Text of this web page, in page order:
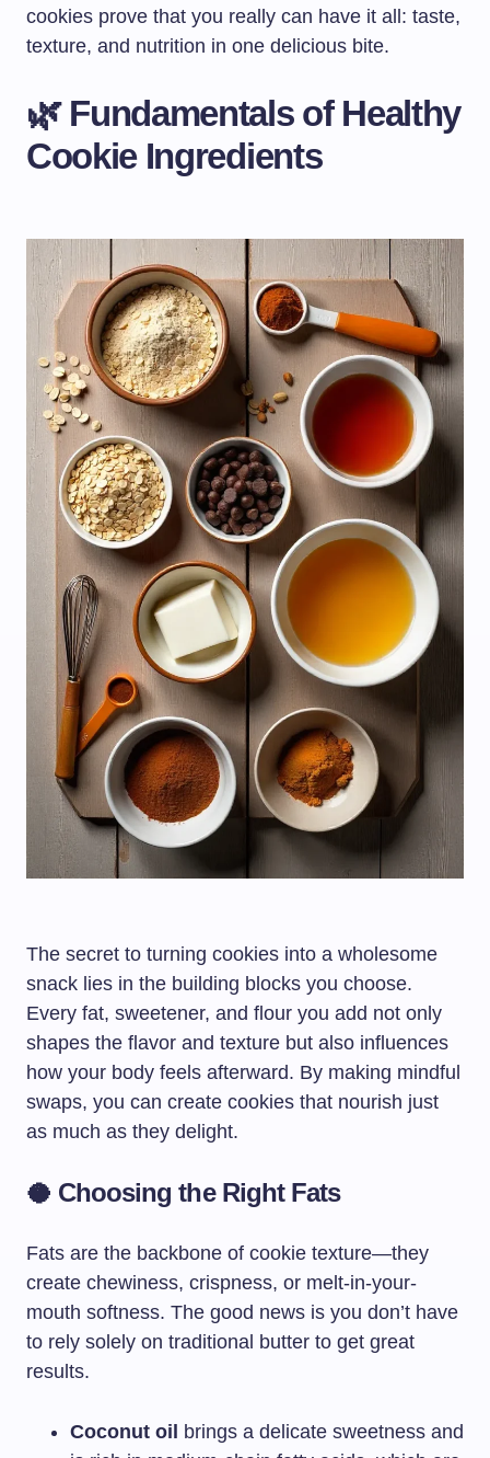
cookies prove that you really can have it all: taste,
texture, and nutrition in one delicious bite.
🌿 Fundamentals of Healthy
Cookie Ingredients
The secret to turning cookies into a wholesome
snack lies in the building blocks you choose.
Every fat, sweetener, and flour you add not only
shapes the flavor and texture but also influences
how your body feels afterward. By making mindful
swaps, you can create cookies that nourish just
as much as they delight.
🥥 Choosing the Right Fats
Fats are the backbone of cookie texture—they
create chewiness, crispness, or melt-in-your-
mouth softness. The good news is you don’t have
to rely solely on traditional butter to get great
results.
Coconut oil
brings a delicate sweetness and